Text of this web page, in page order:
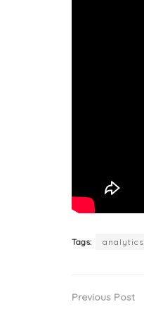
Tags: analytics
Previous Post